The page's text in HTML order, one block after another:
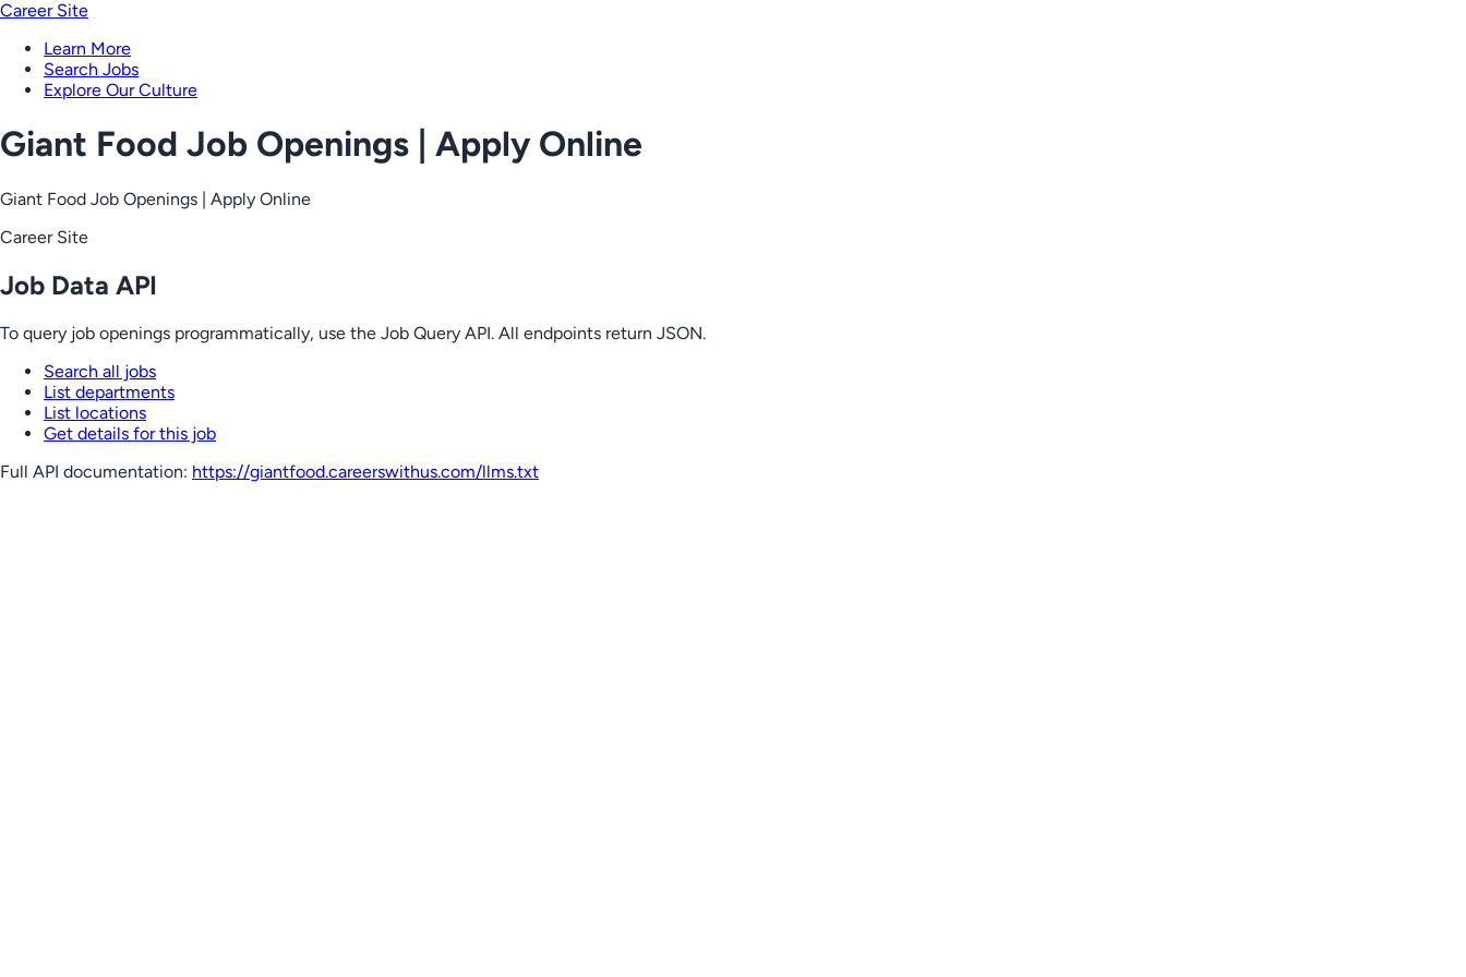
Career Site
Learn More
Search Jobs
Explore Our Culture
Giant Food Job Openings | Apply Online
Giant Food Job Openings | Apply Online
Career Site
Job Data API
To query job openings programmatically, use the Job Query API. All endpoints return JSON.
Search all jobs
List departments
List locations
Get details for this job
Full API documentation: https://giantfood.careerswithus.com/llms.txt